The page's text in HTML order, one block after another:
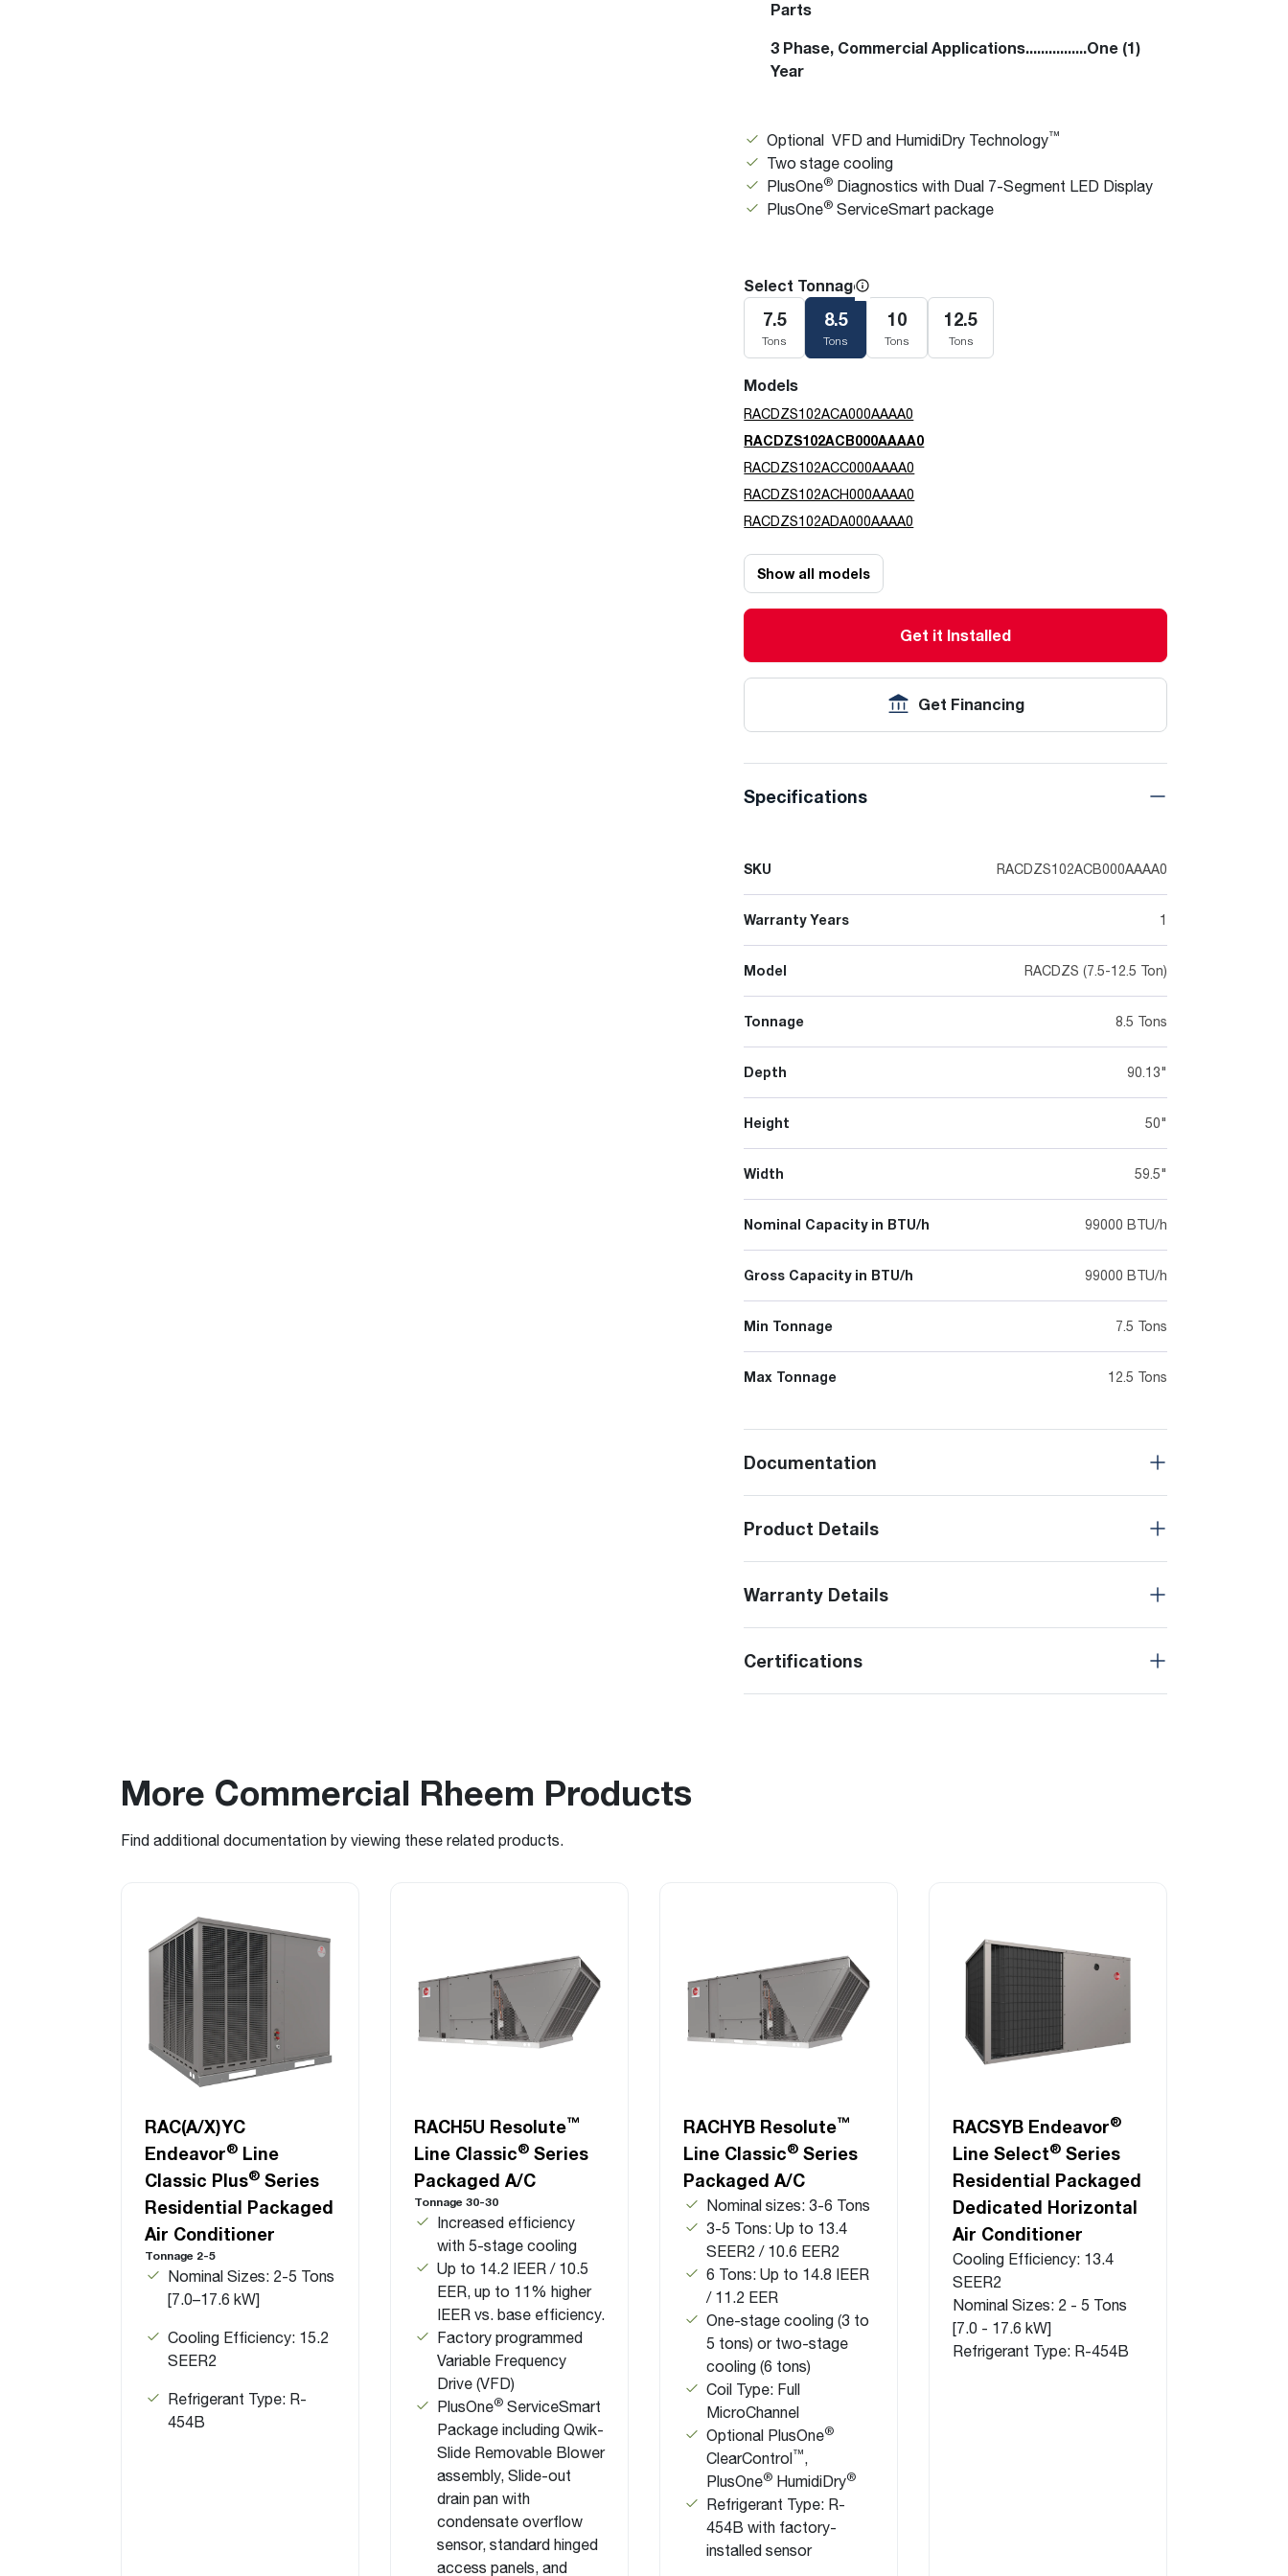
Parts
3 Phase, Commercial Applications................One (1)
Year
Optional VFD and HumidiDry Technology™
Two stage cooling
PlusOne® Diagnostics with Dual 7-Segment LED Display
PlusOne® ServiceSmart package
Select Tonnage
7.5
Tons
8.5
Tons
10
Tons
12.5
Tons
Models
RACDZS102ACA000AAAA0
RACDZS102ACB000AAAA0
RACDZS102ACC000AAAA0
RACDZS102ACH000AAAA0
RACDZS102ADA000AAAA0
Show all models
Get it Installed
Get Financing
Specifications
SKU RACDZS102ACB000AAAA0
Warranty Years 1
Model RACDZS (7.5-12.5 Ton)
Tonnage 8.5 Tons
Depth 90.13"
Height 50"
Width 59.5"
Nominal Capacity in BTU/h 99000 BTU/h
Gross Capacity in BTU/h 99000 BTU/h
Min Tonnage 7.5 Tons
Max Tonnage 12.5 Tons
Documentation
Product Details
Warranty Details
Certifications
More Commercial Rheem Products
Find additional documentation by viewing these related products.
RAC(A/X)YC
Endeavor® Line
Classic Plus® Series
Residential Packaged
Air Conditioner
Tonnage 2-5
Nominal Sizes: 2-5 Tons
[7.0–17.6 kW]
Cooling Efficiency: 15.2
SEER2
Refrigerant Type: R-
454B
RACH5U Resolute™
Line Classic® Series
Packaged A/C
Tonnage 30-30
Increased efficiency
with 5-stage cooling
Up to 14.2 IEER / 10.5
EER, up to 11% higher
IEER vs. base efficiency.
Factory programmed
Variable Frequency
Drive (VFD)
PlusOne® ServiceSmart
Package including Qwik-
Slide Removable Blower
assembly, Slide-out
drain pan with
condensate overflow
sensor, standard hinged
access panels, and
RACHYB Resolute™
Line Classic® Series
Packaged A/C
Nominal sizes: 3-6 Tons
3-5 Tons: Up to 13.4
SEER2 / 10.6 EER2
6 Tons: Up to 14.8 IEER
/ 11.2 EER
One-stage cooling (3 to
5 tons) or two-stage
cooling (6 tons)
Coil Type: Full
MicroChannel
Optional PlusOne®
ClearControl™,
PlusOne® HumidiDry®
Refrigerant Type: R-
454B with factory-
installed sensor
RACSYB Endeavor®
Line Select® Series
Residential Packaged
Dedicated Horizontal
Air Conditioner
Cooling Efficiency: 13.4
SEER2
Nominal Sizes: 2 - 5 Tons
[7.0 - 17.6 kW]
Refrigerant Type: R-454B